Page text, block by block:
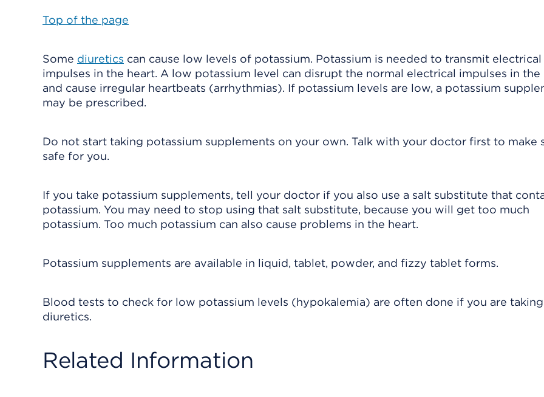
Top of the page
Some diuretics can cause low levels of potassium. Potassium is needed to transmit electrical
impulses in the heart. A low potassium level can disrupt the normal electrical impulses in the
and cause irregular heartbeats (arrhythmias). If potassium levels are low, a potassium
may be prescribed.
Do not start taking potassium supplements on your own. Talk with your doctor first to make
safe for you.
If you take potassium supplements, tell your doctor if you also use a salt substitute that
potassium. You may need to stop using that salt substitute, because you will get too much
potassium. Too much potassium can also cause problems in the heart.
Potassium supplements are available in liquid, tablet, powder, and fizzy tablet forms.
Blood tests to check for low potassium levels (hypokalemia) are often done if you are taking
diuretics.
Related Information